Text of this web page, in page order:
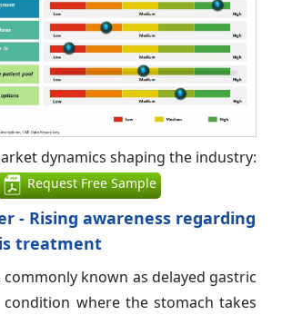
dynamics shaping the industry:
Request Free Sample
- Rising awareness regarding
treatment
commonly known as delayed gastric
where the stomach takes